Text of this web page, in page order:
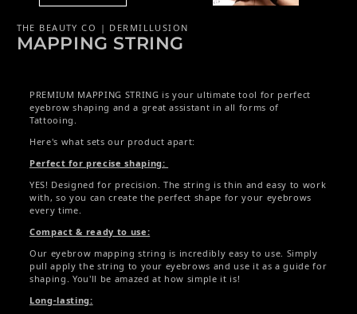
THE BEAUTY CO | DERMILLUSION
MAPPING STRING
PREMIUM MAPPING STRING is your ultimate tool for perfect
eyebrow shaping and a great assistant in all forms of
Tattooing.
Here's what sets our product apart:
Perfect for precise shaping:
YES! Designed for precision. The string is thin and easy to work
with, so you can create the perfect shape for your eyebrows
every time.
Compact & ready to use:
Our eyebrow mapping string is incredibly easy to use. Simply
pull apply the string to your eyebrows and use it as a guide for
shaping. You'll be amazed at how simple it is!
Long-lasting: